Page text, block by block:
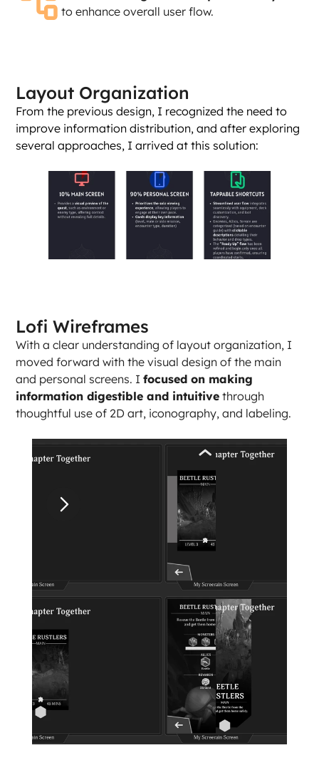
to enhance overall user flow.
Layout Organization
From the previous design, I recognized the need to
improve information distribution, and after exploring
several approaches, I arrived at this solution:
Lofi Wireframes
With a clear understanding of layout organization, I
moved forward with the visual design of the main
and personal screens. I focused on making
information digestible and intuitive through
thoughtful use of 2D art, iconography, and labeling.